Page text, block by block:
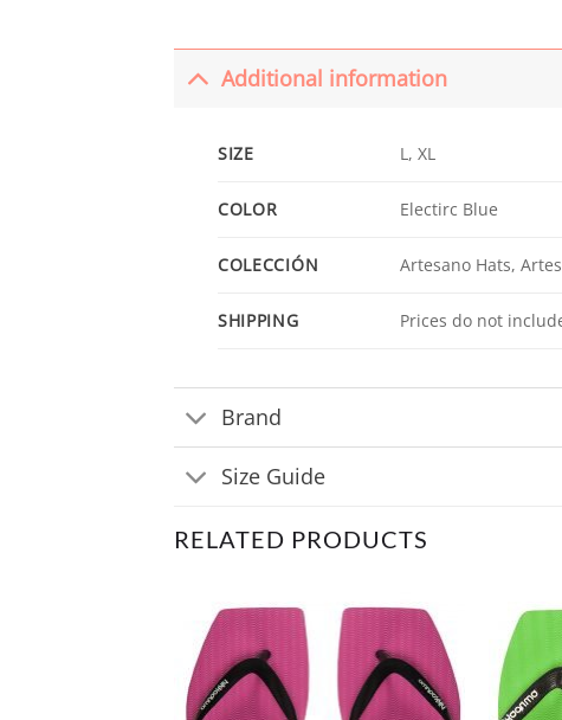
Additional information
SIZE L, XL
COLOR Electirc Blue
COLECCIÓN Artesano Hats,
SHIPPING Prices do not
Brand
Size Guide
RELATED PRODUCTS